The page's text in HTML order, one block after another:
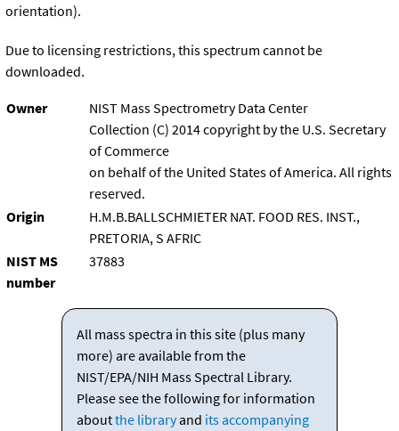
orientation).
Due to licensing restrictions, this spectrum cannot be
downloaded.
Owner
NIST Mass Spectrometry Data Center
Collection (C) 2014 copyright by the U.S. Secretary
of Commerce
on behalf of the United States of America. All rights
reserved.
Origin
H.M.B.BALLSCHMIETER NAT. FOOD RES. INST.,
PRETORIA, S AFRIC
NIST MS
number
37883
All mass spectra in this site (plus many
more) are available from the
NIST/EPA/NIH Mass Spectral Library.
Please see the following for information
aboutthe libraryand its accompanying